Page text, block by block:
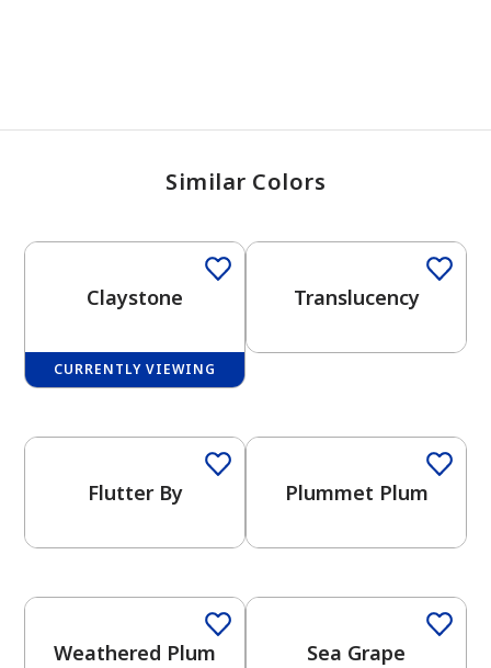
has been added to favorites.
View Favorites
Similar Colors
Claystone
CURRENTLY VIEWING
Translucency
Flutter By Plummet Plum
Weathered Plum Sea Grape